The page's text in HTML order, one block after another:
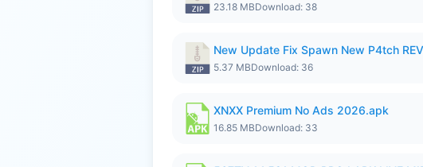
23.18 MBDownload: 38
New Update Fix Spawn New P4tch
5.37 MBDownload: 36
XNXX Premium No Ads 2026.apk
16.85 MBDownload: 33